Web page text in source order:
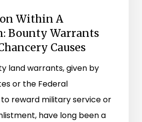
Within A
Bounty Warrants
Causes
land warrants, given by
or the Federal
reward military service or
have long been a